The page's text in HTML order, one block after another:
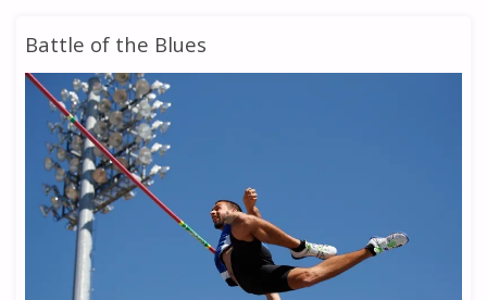
Battle of the Blues